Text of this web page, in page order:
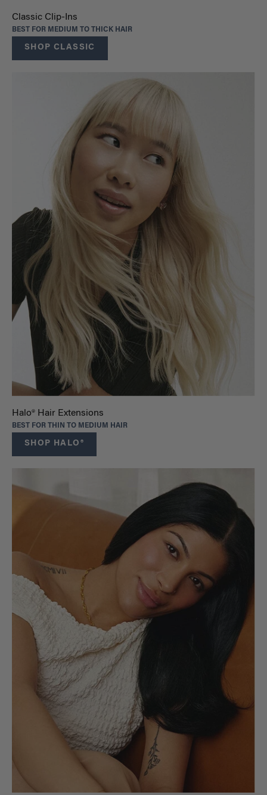
Classic Clip-Ins
BEST FOR MEDIUM TO THICK HAIR
SHOP CLASSIC
Halo® Hair Extensions
BEST FOR THIN TO MEDIUM HAIR
SHOP HALO®